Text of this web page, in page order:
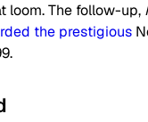
loom. The follow-up,
the prestigious